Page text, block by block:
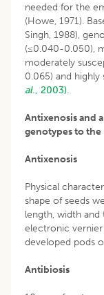
needed for the
(Howe, 1971).
Singh, 1988),
(≤0.040-0.050),
moderately
0.065) and
al., 2003).
Antixenosis and
genotypes to the
Antixenosis
Physical
shape of seeds
length, width and
electronic
developed pods
Antibiosis